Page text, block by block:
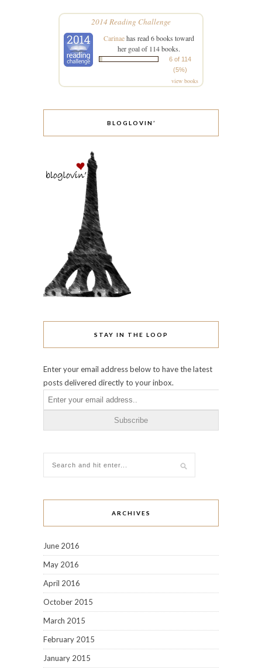
2014 Reading Challenge
Carinaehas read 6 books toward
her goal of 114 books.
6 of 114
(5%)
view books
BLOGLOVIN’
STAY IN THE LOOP
Enter your email address below to have the latest
posts delivered directly to your inbox.
ARCHIVES
June 2016
May 2016
April 2016
October 2015
March 2015
February 2015
January 2015